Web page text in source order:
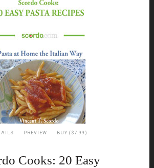
PREVIEW BUY ($7.99)
Cooks: 20 Easy